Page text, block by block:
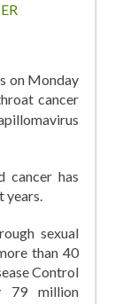
on Monday
cancer
cancer has
years.
sexual
than 40
Control
79 million